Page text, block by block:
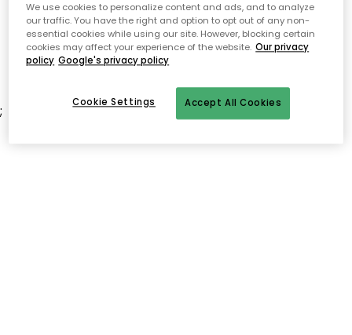
Zur Startseite
;
We use cookies to personalize content and ads, and to analyze
our traffic. You have the right and option to opt out of any non-
essential cookies while using our site. However, blocking certain
cookies may affect your experience of the website. Our privacy
policy Google's privacy policy
Accept All Cookies
Cookie Settings